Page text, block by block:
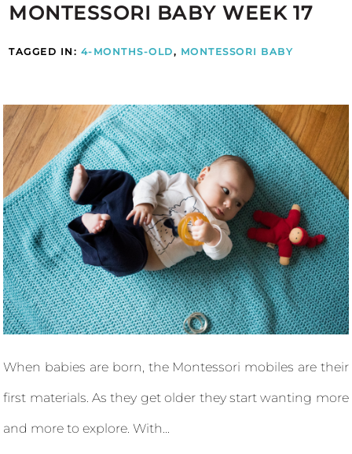
MONTESSORI BABY WEEK 17
TAGGED IN: 4-MONTHS-OLD, MONTESSORI BABY
When babies are born, the Montessori mobiles are their
first materials. As they get older they start wanting more
and more to explore. With...